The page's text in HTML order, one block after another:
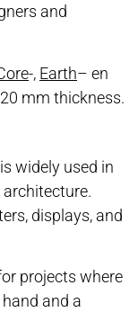
and
-, Earth– en
mm thickness.
widely used in
displays, and
projects where
and a